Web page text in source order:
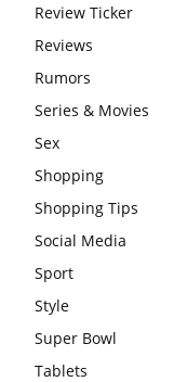
Review Ticker
Reviews
Rumors
Series & Movies
Sex
Shopping
Shopping Tips
Social Media
Sport
Style
Super Bowl
Tablets